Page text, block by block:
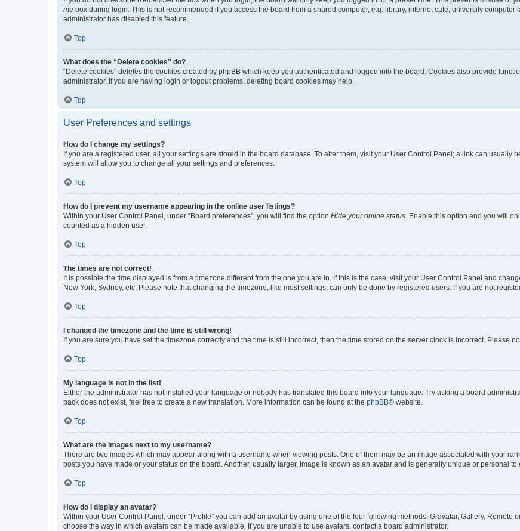
me box during login. This is not recommended if you access the board from a shared computer, e.g. library, internet cafe, university computer
administrator has disabled this feature.
Top
What does the “Delete cookies” do?
“Delete cookies” deletes the cookies created by phpBB which keep you authenticated and logged into the board. Cookies also provide
administrator. If you are having login or logout problems, deleting board cookies may help.
Top
User Preferences and settings
How do I change my settings?
If you are a registered user, all your settings are stored in the board database. To alter them, visit your User Control Panel; a link can usually
system will allow you to change all your settings and preferences.
Top
How do I prevent my username appearing in the online user listings?
Within your User Control Panel, under “Board preferences”, you will find the option Hide your online status . Enable this option and you will
counted as a hidden user.
Top
The times are not correct!
It is possible the time displayed is from a timezone different from the one you are in. If this is the case, visit your User Control Panel and
New York, Sydney, etc. Please note that changing the timezone, like most settings, can only be done by registered users. If you are not
Top
I changed the timezone and the time is still wrong!
If you are sure you have set the timezone correctly and the time is still incorrect, then the time stored on the server clock is incorrect. Please
Top
My language is not in the list!
Either the administrator has not installed your language or nobody has translated this board into your language. Try asking a board
pack does not exist, feel free to create a new translation. More information can be found at the phpBB® website.
Top
What are the images next to my username?
There are two images which may appear along with a username when viewing posts. One of them may be an image associated with your
posts you have made or your status on the board. Another, usually larger, image is known as an avatar and is generally unique or personal to
Top
How do I display an avatar?
Within your User Control Panel, under “Profile” you can add an avatar by using one of the four following methods: Gravatar, Gallery,
choose the way in which avatars can be made available. If you are unable to use avatars, contact a board administrator.